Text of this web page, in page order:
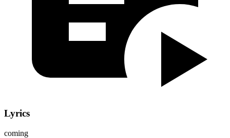
Lyrics
coming